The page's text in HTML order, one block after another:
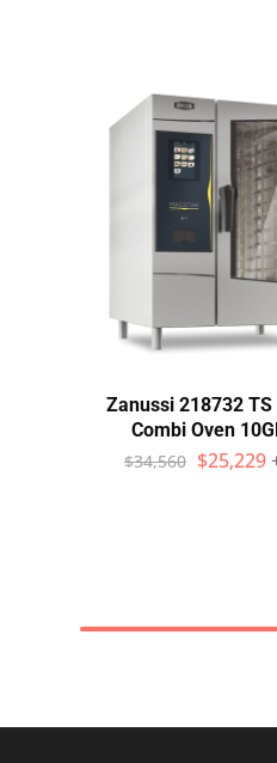
Zanussi 218732
Combi Oven
$34,560 $25,229